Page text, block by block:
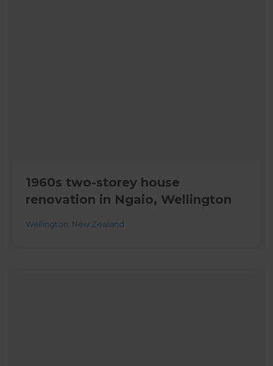
1960s two-storey house
renovation in Ngaio, Wellington
Wellington, New Zealand